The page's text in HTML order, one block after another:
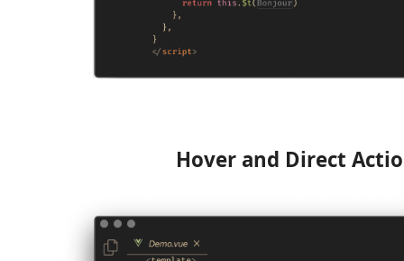
Hover and Direct